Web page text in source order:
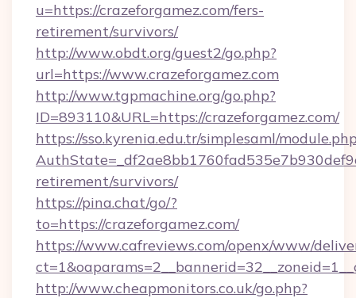
u=https://crazeforgamez.com/fers-
retirement/survivors/
http://www.obdt.org/guest2/go.php?
url=https://www.crazeforgamez.com
http://www.tgpmachine.org/go.php?
ID=893110&URL=https://crazeforgamez.com/
https://sso.kyrenia.edu.tr/simplesaml/
retirement/survivors/
https://pina.chat/go/?
to=https://crazeforgamez.com/
https://www.cafreviews.com/openx/www/
http://www.cheapmonitors.co.uk/go.php?